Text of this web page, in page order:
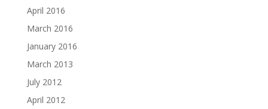
April 2016
March 2016
January 2016
March 2013
July 2012
April 2012